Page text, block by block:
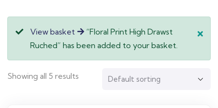
View basket
“Floral Print High Drawst
Ruched” has been added to your basket.
Showing all 5 results